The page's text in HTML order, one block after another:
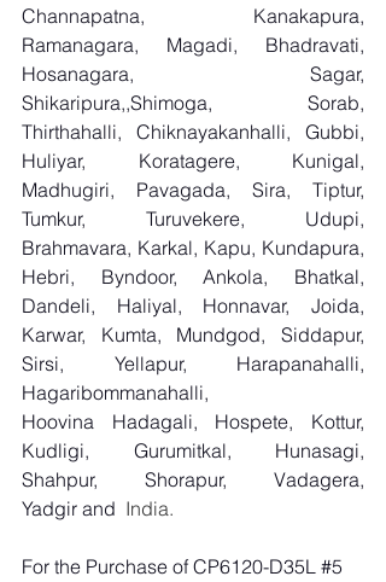
Channapatna, Kanakapura,
Ramanagara, Magadi, Bhadravati,
Hosanagara, Sagar,
Shikaripura,,Shimoga, Sorab,
Thirthahalli, Chiknayakanhalli, Gubbi,
Huliyar, Koratagere, Kunigal,
Madhugiri, Pavagada, Sira, Tiptur,
Tumkur, Turuvekere, Udupi,
Brahmavara, Karkal, Kapu, Kundapura,
Hebri, Byndoor, Ankola, Bhatkal,
Dandeli, Haliyal, Honnavar, Joida,
Karwar, Kumta, Mundgod, Siddapur,
Sirsi, Yellapur, Harapanahalli,
Hagaribommanahalli,
Hoovina Hadagali, Hospete, Kottur,
Kudligi, Gurumitkal, Hunasagi,
Shahpur, Shorapur, Vadagera,
Yadgir and India.
For the Purchase of CP6120-D35L #5